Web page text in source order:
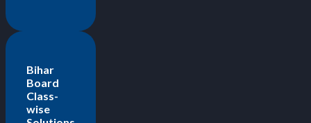
Bihar
Board
Class-
wise